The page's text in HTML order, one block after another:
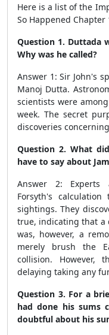
Here is a list of the
So Happened
Question 1. Duttada
Why was he called?
Answer 1: Sir John's
Manoj Dutta.
scientists were
week. The secret
discoveries
Question 2. What
have to say about
Answer 2: Experts
Forsyth's
sightings. They
true, indicating that a
was, however, a
merely brush the
collision.
delaying taking any
Question 3. For a
had done his sums
doubtful about his